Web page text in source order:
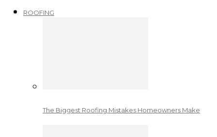
ROOFING
The Biggest Roofing Mistakes Homeowners Make